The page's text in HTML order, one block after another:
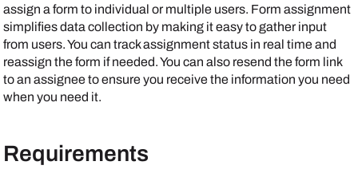
assign a form to individual or multiple users. Form assignment
simplifies data collection by making it easy to gather input
from users. You can track assignment status in real time and
reassign the form if needed. You can also resend the form link
to an assignee to ensure you receive the information you need
when you need it.
Requirements